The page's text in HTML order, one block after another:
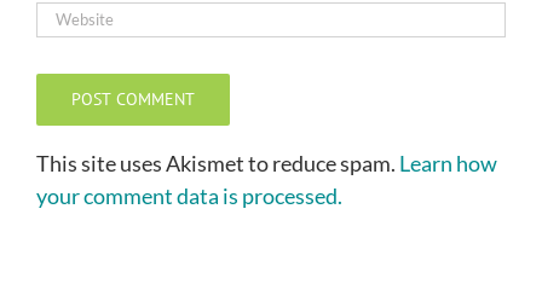
This site uses Akismet to reduce spam. Learn how
your comment data is processed.